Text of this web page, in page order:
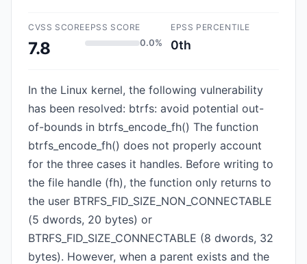
CVSS SCORE
7.8
EPSS SCORE
0.0%
EPSS PERCENTILE
0th
In the Linux kernel, the following vulnerability
has been resolved: btrfs: avoid potential out-
of-bounds in btrfs_encode_fh() The function
btrfs_encode_fh() does not properly account
for the three cases it handles. Before writing to
the file handle (fh), the function only returns to
the user BTRFS_FID_SIZE_NON_CONNECTABLE
(5 dwords, 20 bytes) or
BTRFS_FID_SIZE_CONNECTABLE (8 dwords, 32
bytes). However, when a parent exists and the